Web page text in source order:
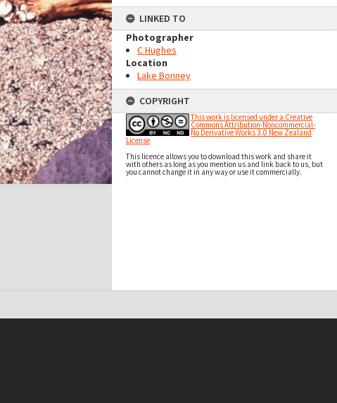
LINKED TO
Photographer
C Hughes
Location
Lake Bonney
COPYRIGHT
This work is licensed under a Creative
Commons Attribution-Noncommercial-
No Derivative Works 3.0 New Zealand
License
This licence allows you to download this work and share it
with others as long as you mention us and link back to us, but
you cannot change it in any way or use it commercially.